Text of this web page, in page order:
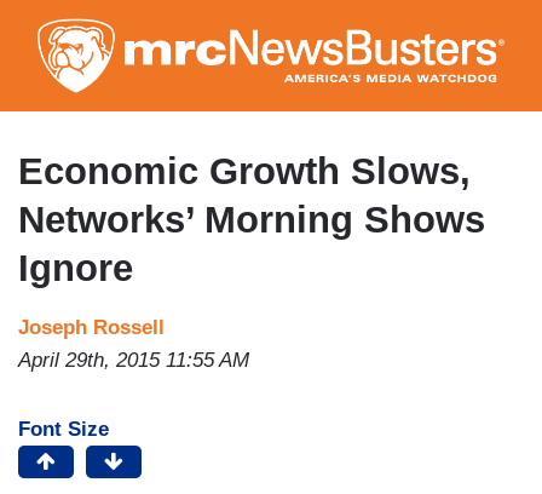
to
main
content
Economic Growth Slows,
Networks’ Morning Shows
Ignore
Joseph Rossell
April 29th, 2015 11:55 AM
Font Size